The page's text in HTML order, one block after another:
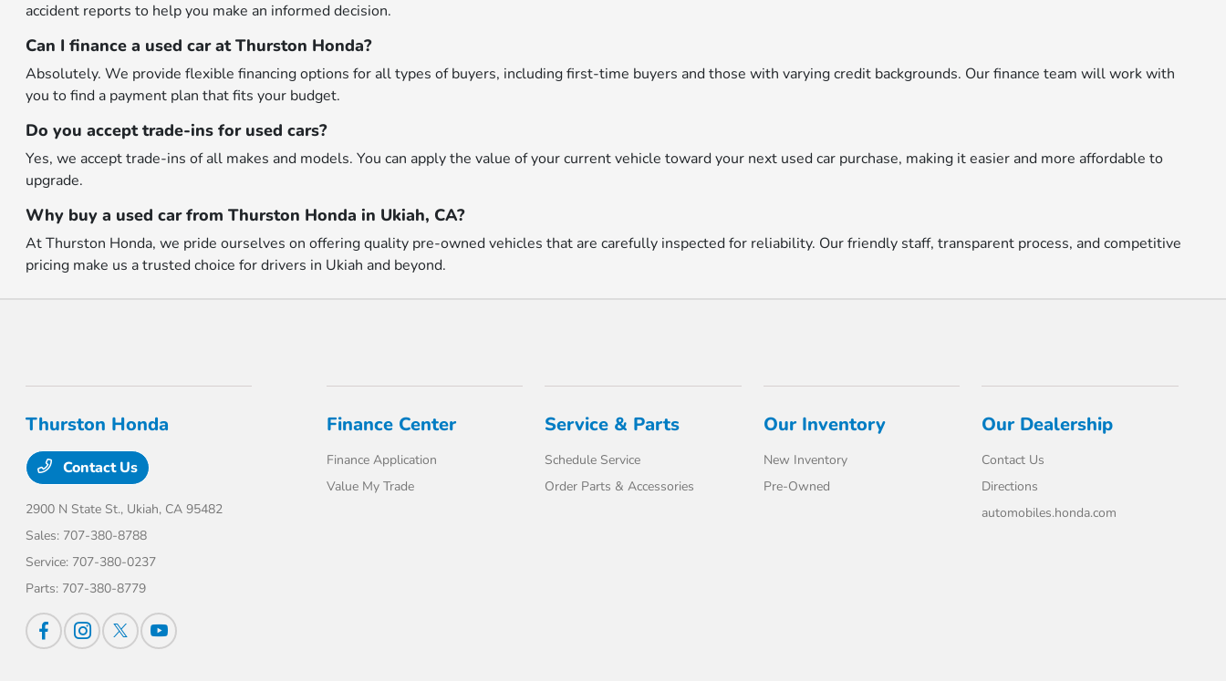
accident reports to help you make an informed decision.
Can I finance a used car at Thurston Honda?
Absolutely. We provide flexible financing options for all types of buyers, including first-time buyers and those with varying credit backgrounds. Our finance team will work with
you to find a payment plan that fits your budget.
Do you accept trade-ins for used cars?
Yes, we accept trade-ins of all makes and models. You can apply the value of your current vehicle toward your next used car purchase, making it easier and more affordable to
upgrade.
Why buy a used car from Thurston Honda in Ukiah, CA?
At Thurston Honda, we pride ourselves on offering quality pre-owned vehicles that are carefully inspected for reliability. Our friendly staff, transparent process, and competitive
pricing make us a trusted choice for drivers in Ukiah and beyond.
Thurston Honda
Contact Us
2900 N State St., Ukiah, CA 95482
Sales: 707-380-8788
Service: 707-380-0237
Parts: 707-380-8779
Finance Center
Finance Application
Value My Trade
Service & Parts
Schedule Service
Order Parts & Accessories
Our Inventory
New Inventory
Pre-Owned
Our Dealership
Contact Us
Directions
automobiles.honda.com